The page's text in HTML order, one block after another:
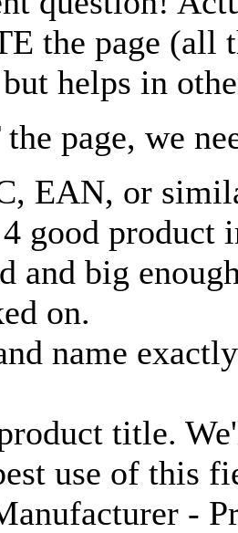
the page (all
helps in
page, we
EAN, or
good product
and big
on.
name
title.
use of this
-